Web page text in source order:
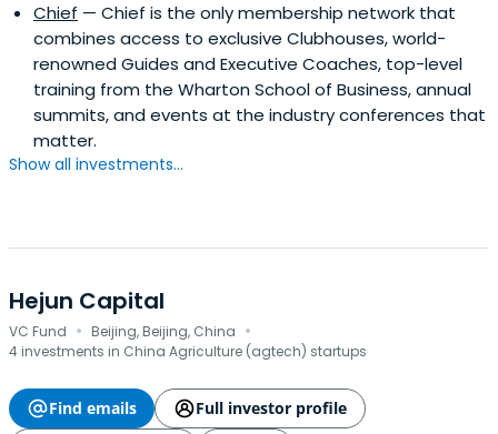
Chief — Chief is the only membership network that
combines access to exclusive Clubhouses, world-
renowned Guides and Executive Coaches, top-level
training from the Wharton School of Business, annual
summits, and events at the industry conferences that
matter.
Show all investments...
Hejun Capital
VC Fund · Beijing, Beijing, China ·
4 investments in China Agriculture (agtech) startups
Find emails Full investor profile